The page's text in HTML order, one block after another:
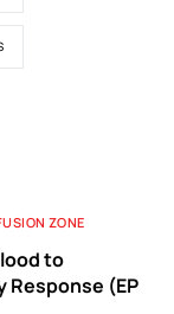
ZONE
to
Response (EP